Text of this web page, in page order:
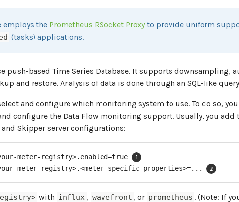
employs the Prometheus RSocket Proxy to provide uniform
(tasks) applications.
push-based Time Series Database. It supports downsampling,
and restore. Analysis of data is done through an SQL-like
and configure which monitoring system to use. To do so,
configure the Data Flow monitoring support. Usually, you add
Skipper server configurations:
meter-registry>.enabled=true
meter-registry>.<meter-specific-properties>=...
with influx , wavefront , or prometheus . (Note: If